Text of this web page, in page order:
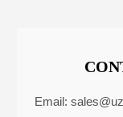
Email: